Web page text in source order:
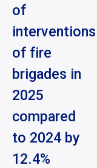
of
interventions
of fire
brigades in
2025
compared
to 2024 by
12.4%